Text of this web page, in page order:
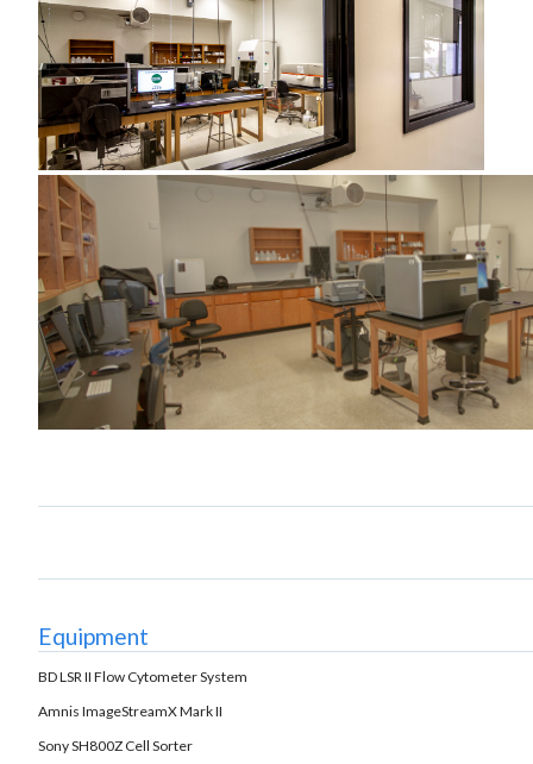
Equipment
BD LSR II Flow Cytometer System
Amnis ImageStreamX Mark II
Sony SH800Z Cell Sorter